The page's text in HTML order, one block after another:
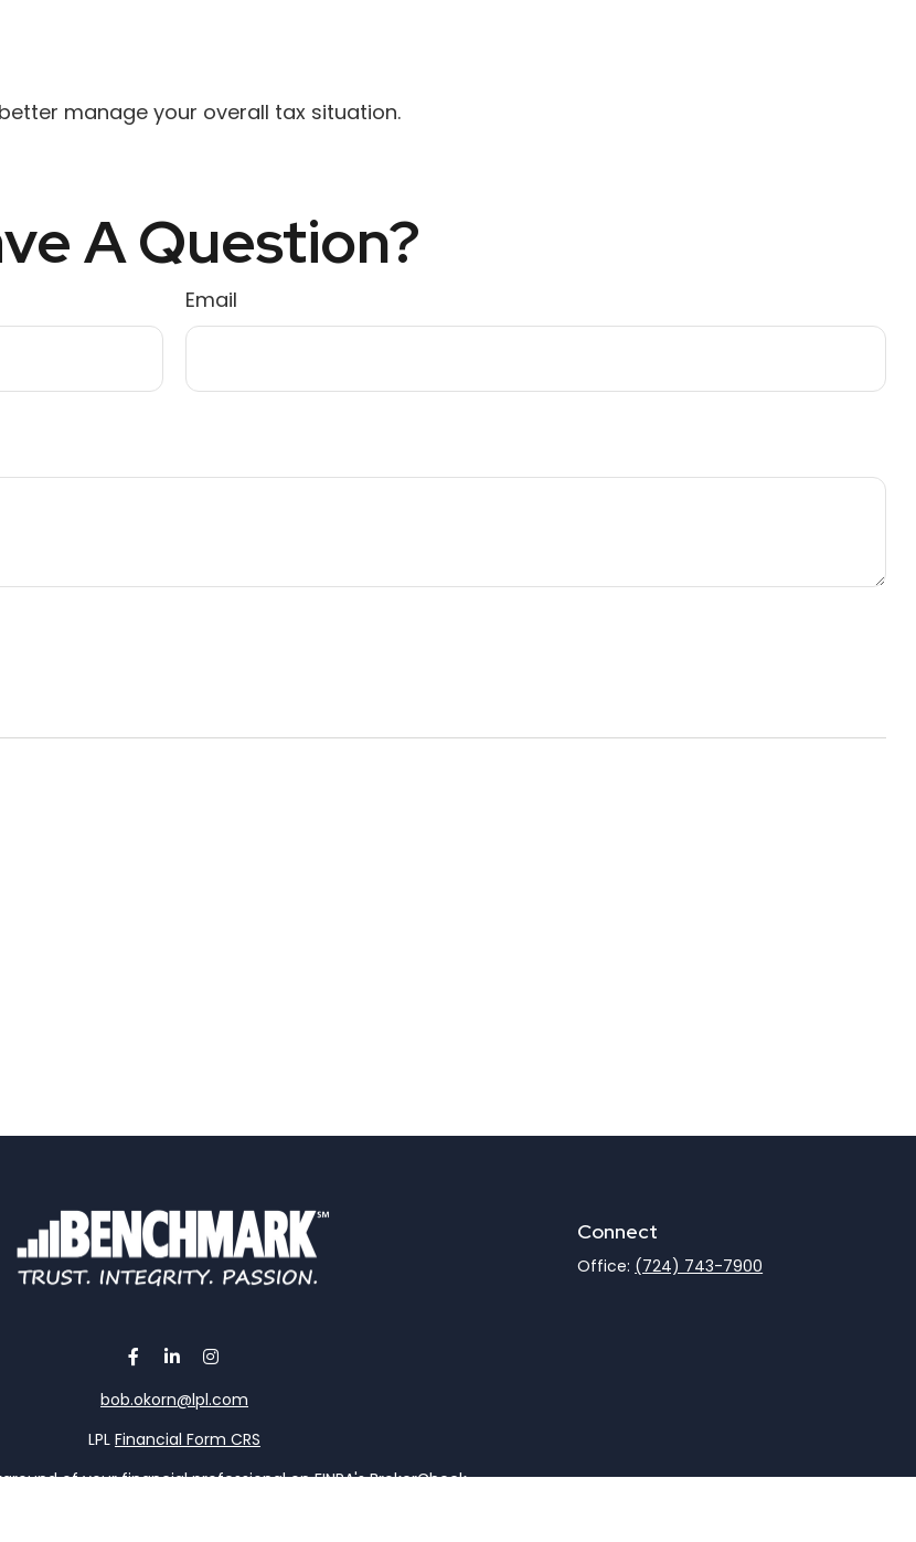
manage your overall tax situation.
A Question?
Email
bob.okorn@lpl.com
Connect
Office: (724) 743-7900
LPL Financial Form CRS
of your financial professional on FINRA'sBrokerCheck.